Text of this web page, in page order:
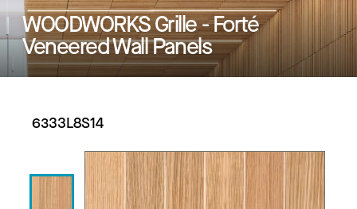
WOODWORKS Grille - Forté
Veneered Wall Panels
6333L8S14